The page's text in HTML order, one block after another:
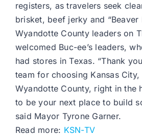
registers, as travelers seek
brisket, beef jerky and “Beaver
Wyandotte County leaders on
welcomed Buc-ee’s leaders,
had stores in Texas. “Thank
team for choosing Kansas City,
Wyandotte County, right in the
to be your next place to build
said Mayor Tyrone Garner.
Read more: KSN-TV